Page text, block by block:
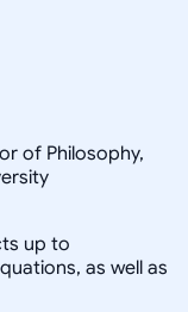
of Philosophy,
up to
as well as